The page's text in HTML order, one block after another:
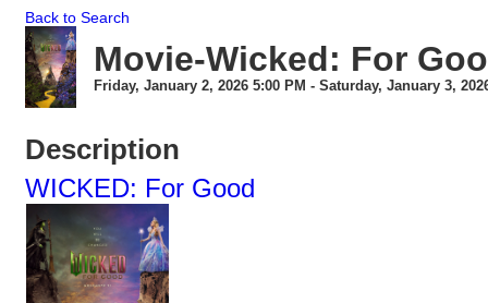
Back to Search
Movie-Wicked: For
Friday, January 2, 2026 5:00 PM - Saturday, January 3,
Description
WICKED: For Good